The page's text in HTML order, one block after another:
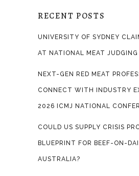
RECENT POSTS
UNIVERSITY OF SYDNEY
AT NATIONAL MEAT
NEXT-GEN RED MEAT
CONNECT WITH INDUSTRY
2026 ICMJ NATIONAL
COULD US SUPPLY CRISIS
BLUEPRINT FOR BEEF-ON-
AUSTRALIA?